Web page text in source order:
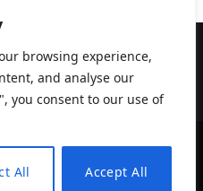
browsing experience,
and analyse our
you consent to our use of
All Accept All
© 2026
EN